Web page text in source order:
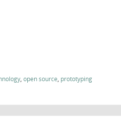
open source prototyping